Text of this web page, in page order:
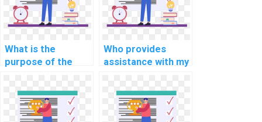
What is the
purpose of the
TIME in SQL?
Who provides
assistance with my
homework?